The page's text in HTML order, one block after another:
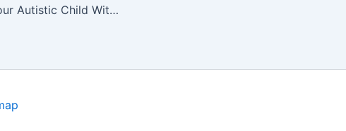
Providing Your Autistic Child With the Right Tools for Success